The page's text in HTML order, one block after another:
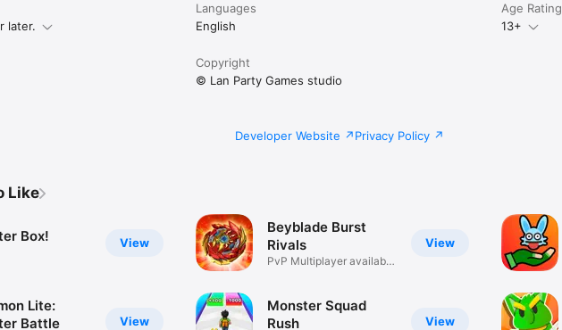
later.
Languages
English
Age Rating
13+
Copyright
© Lan Party Games studio
Developer Website Privacy Policy
Like
View
Box!
View
Lite:
Battle
View
Beyblade Burst
Rivals
PvP Multiplayer available
View
Monster Squad
Rush